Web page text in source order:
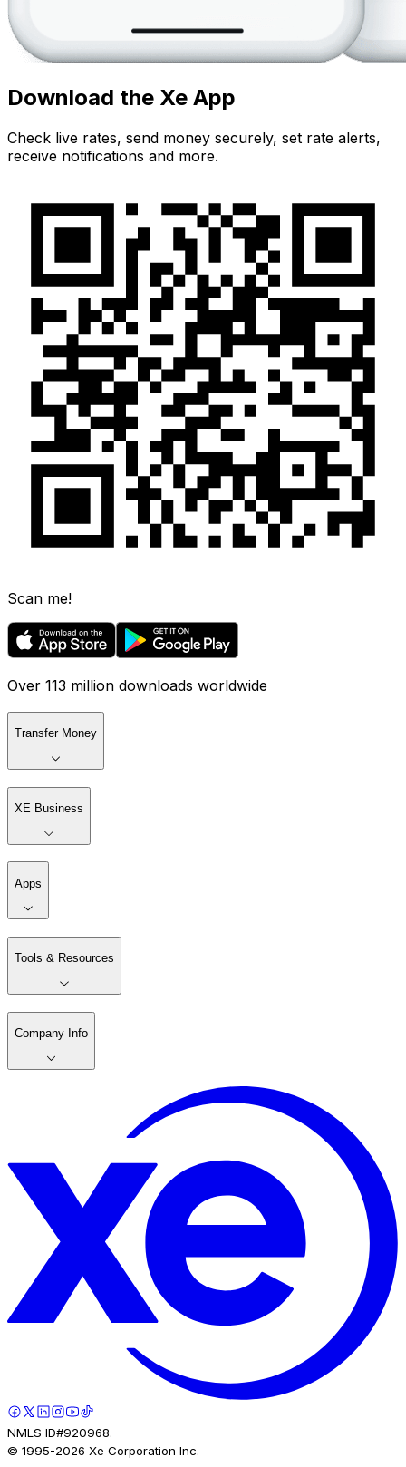
Download the Xe App
Check live rates, send money securely, set rate alerts,
receive notifications and more.
Scan me!
Over 113 million downloads worldwide
Transfer Money
XE Business
Apps
Tools & Resources
Company Info
NMLS ID#920968.
© 1995-2026 Xe Corporation Inc.